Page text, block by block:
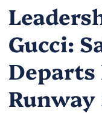
Gucci:
Departs
Runway